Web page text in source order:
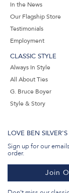
In the News
Our Flagship Store
Testimonials
Employment
CLASSIC STYLE
Always In Style
All About Ties
G. Bruce Boyer
Style & Story
LOVE BEN
Sign up for our
order.
Join